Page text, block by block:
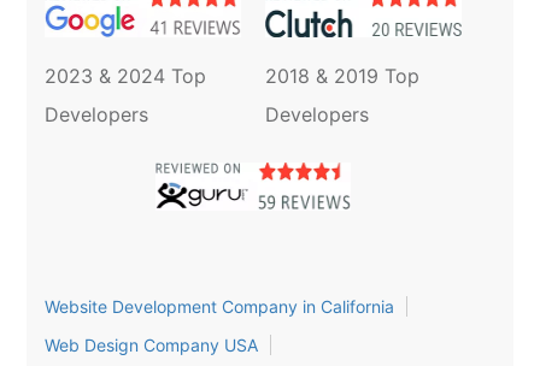
2023 & 2024 Top
Developers
2018 & 2019 Top
Developers
Website Development Company in California
Web Design Company USA